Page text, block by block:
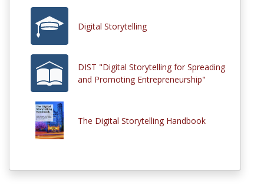
Digital Storytelling
DIST "Digital Storytelling for Spreading
and Promoting Entrepreneurship"
The Digital Storytelling Handbook